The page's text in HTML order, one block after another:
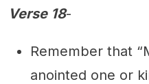
Verse 18-
Remember that
anointed one or